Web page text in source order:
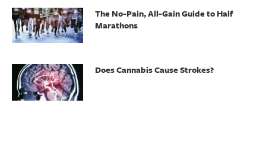
The No-Pain, All-Gain Guide to Half
Marathons
Does Cannabis Cause Strokes?